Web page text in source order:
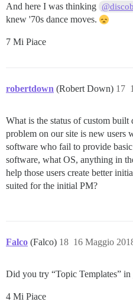
And here I was thinking
knew '70s dance moves.
7 Mi Piace
robertdown (Robert Down) 17
What is the status of custom
problem on our site is new users
software who fail to provide
software, what OS, anything in
help those users create better
suited for the initial PM?
Falco (Falco) 16 Maggio
18
Did you try “Topic Templates”
4 Mi Piace